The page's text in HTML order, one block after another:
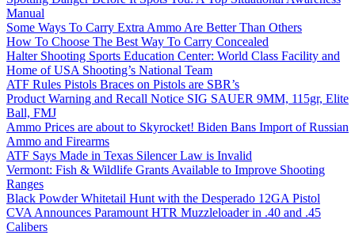
Manual
Some Ways To Carry Extra Ammo Are Better Than Others
How To Choose The Best Way To Carry Concealed
Halter Shooting Sports Education Center: World Class Facility and
Home of USA Shooting’s National Team
ATF Rules Pistols Braces on Pistols are SBR’s
Product Warning and Recall Notice SIG SAUER 9MM, 115gr, Elite
Ball, FMJ
Ammo Prices are about to Skyrocket! Biden Bans Import of Russian
Ammo and Firearms
ATF Says Made in Texas Silencer Law is Invalid
Vermont: Fish & Wildlife Grants Available to Improve Shooting
Ranges
Black Powder Whitetail Hunt with the Desperado 12GA Pistol
CVA Announces Paramount HTR Muzzleloader in .40 and .45
Calibers